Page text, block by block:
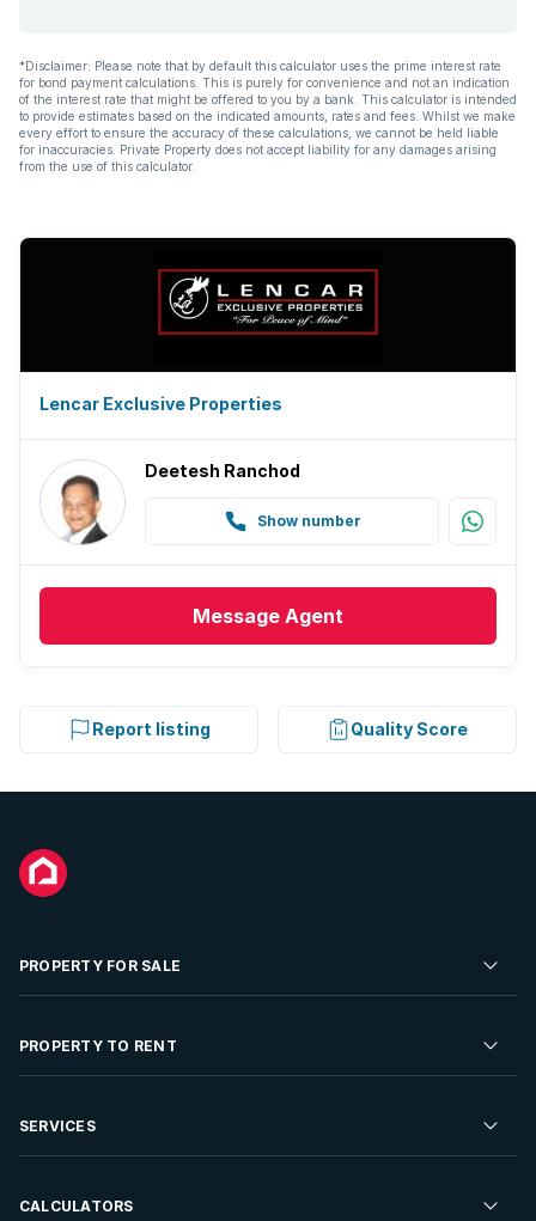
*Disclaimer: Please note that by default this calculator uses the prime interest rate
for bond payment calculations. This is purely for convenience and not an indication
of the interest rate that might be offered to you by a bank. This calculator is intended
to provide estimates based on the indicated amounts, rates and fees. Whilst we make
every effort to ensure the accuracy of these calculations, we cannot be held liable
for inaccuracies. Private Property does not accept liability for any damages arising
from the use of this calculator.
Lencar Exclusive Properties
Deetesh Ranchod
Show number
Message Agent
Report listing Quality Score
PROPERTY FOR SALE
Residential Property for Sale
Developments For Sale
PROPERTY TO RENT
Residential Property to Rent
Rent Your Property
SERVICES
Sell your Property
CALCULATORS